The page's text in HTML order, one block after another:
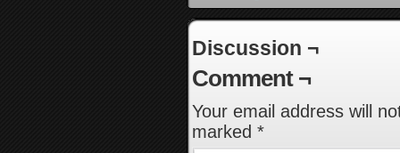
Discussion ¬
Comment ¬
Your email address will
marked *